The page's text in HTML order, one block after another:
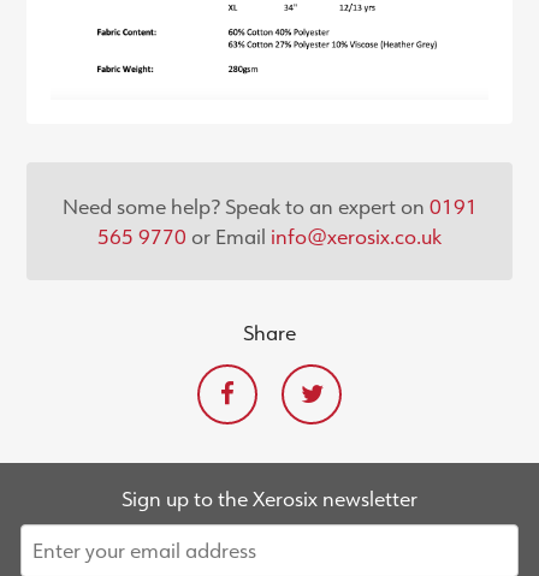
Need some help? Speak to an expert on 0191
565 9770 or Email info@xerosix.co.uk
Share
Sign up to the Xerosix newsletter